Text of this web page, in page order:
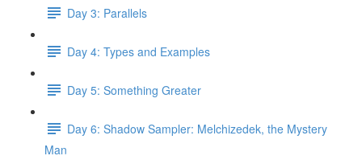
Day 3: Parallels
Day 4: Types and Examples
Day 5: Something Greater
Day 6: Shadow Sampler: Melchizedek, the Mystery
Man